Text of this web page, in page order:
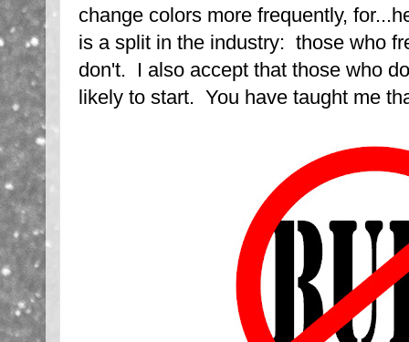
change colors more frequently,
is a split in the industry: those who
don't. I also accept that those who
likely to start. You have taught me